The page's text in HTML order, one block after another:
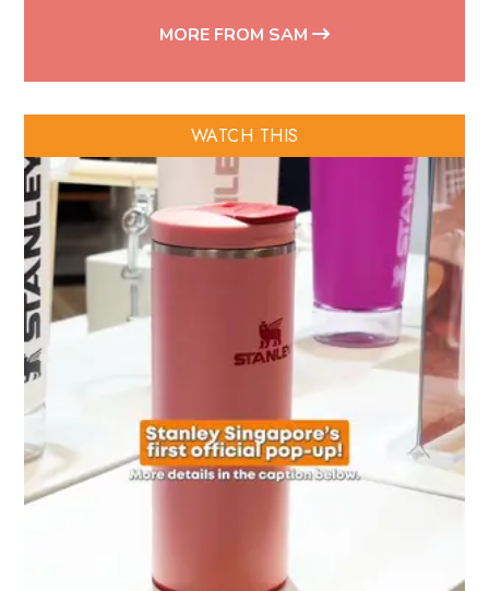
MORE FROM SAM
WATCH THIS